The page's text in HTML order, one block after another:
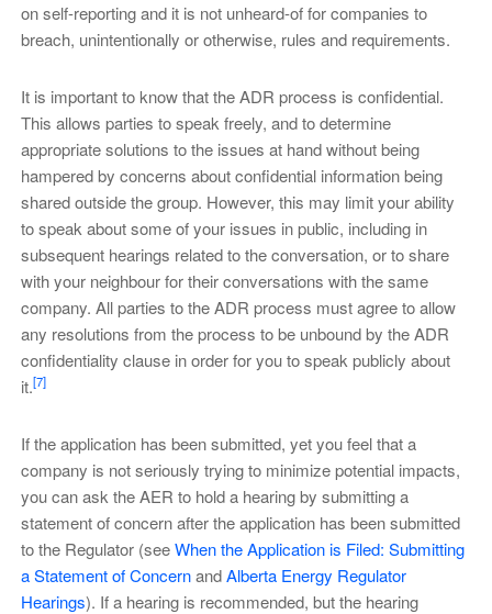
on self-reporting and it is not unheard-of for companies to
breach, unintentionally or otherwise, rules and requirements.
It is important to know that the ADR process is confidential.
This allows parties to speak freely, and to determine
appropriate solutions to the issues at hand without being
hampered by concerns about confidential information being
shared outside the group. However, this may limit your ability
to speak about some of your issues in public, including in
subsequent hearings related to the conversation, or to share
with your neighbour for their conversations with the same
company. All parties to the ADR process must agree to allow
any resolutions from the process to be unbound by the ADR
confidentiality clause in order for you to speak publicly about
it.[7]
If the application has been submitted, yet you feel that a
company is not seriously trying to minimize potential impacts,
you can ask the AER to hold a hearing by submitting a
statement of concern after the application has been submitted
to the Regulator (seeWhen the Application is Filed: Submitting
a Statement of ConcernandAlberta Energy Regulator
Hearings). If a hearing is recommended, but the hearing